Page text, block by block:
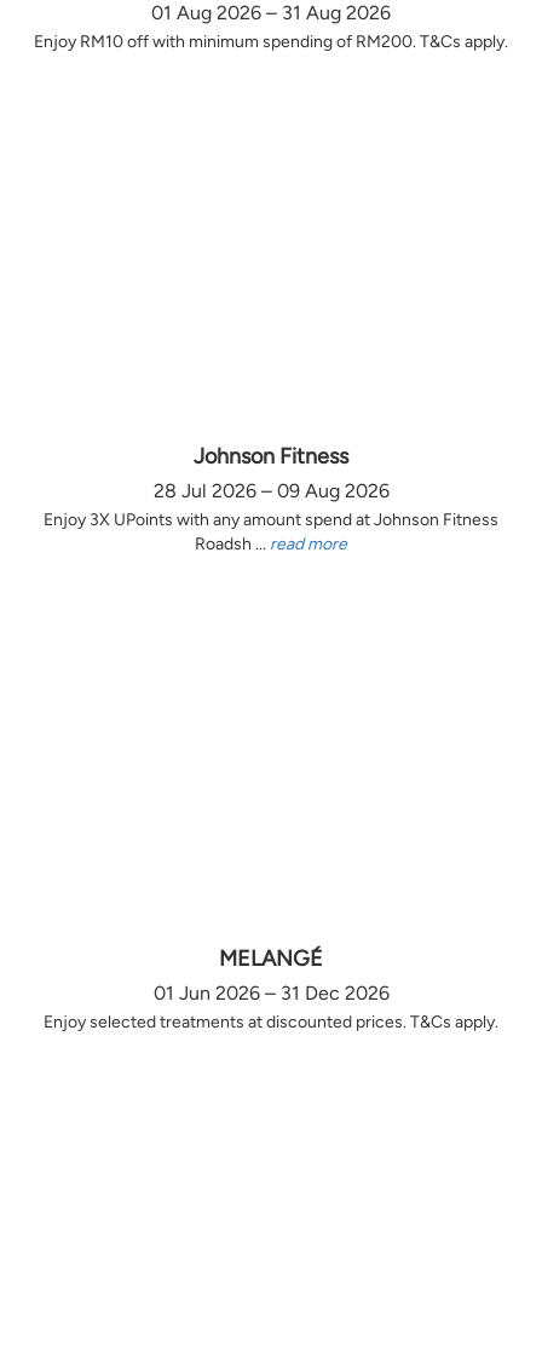
01 Aug 2026 – 31 Aug 2026
Enjoy RM10 off with minimum spending of RM200. T&Cs apply.
Johnson Fitness
28 Jul 2026 – 09 Aug 2026
Enjoy 3X UPoints with any amount spend at Johnson Fitness
Roadsh ... read more
MELANGÉ
01 Jun 2026 – 31 Dec 2026
Enjoy selected treatments at discounted prices. T&Cs apply.